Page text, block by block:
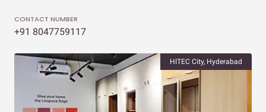
CONTACT NUMBER
+91 8047759117
HITEC City, Hyderabad